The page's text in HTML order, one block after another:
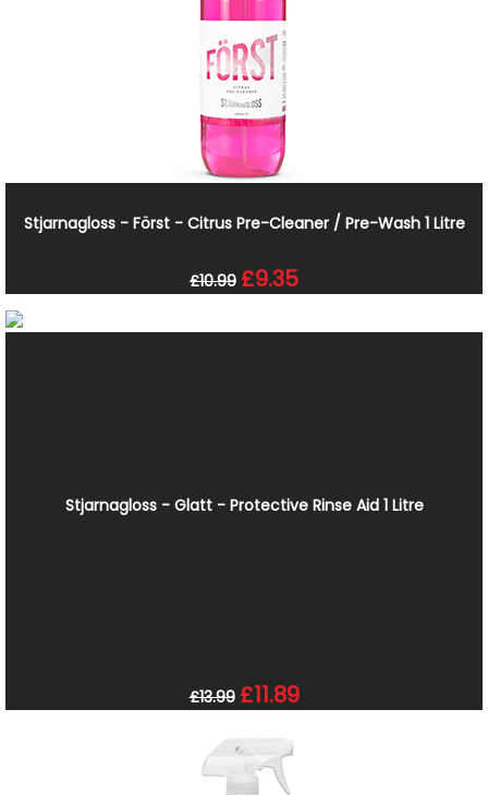
Stjarnagloss - Först - Citrus Pre-Cleaner / Pre-Wash 1 Litre
£10.99 £9.35
Stjarnagloss - Glatt - Protective Rinse Aid 1 Litre
£13.99 £11.89